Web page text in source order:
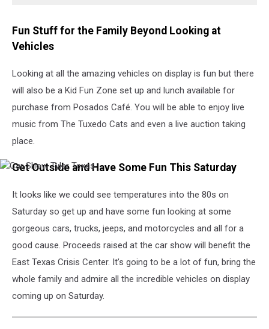
Fun Stuff for the Family Beyond Looking at
Vehicles
Looking at all the amazing vehicles on display is fun but there
will also be a Kid Fun Zone set up and lunch available for
purchase from Posados Café. You will be able to enjoy live
music from The Tuxedo Cats and even a live auction taking
place.
Car
Tyler
Texas
Get Outside and Have Some Fun This Saturday
It looks like we could see temperatures into the 80s on
Saturday so get up and have some fun looking at some
gorgeous cars, trucks, jeeps, and motorcycles and all for a
good cause. Proceeds raised at the car show will benefit the
East Texas Crisis Center. It’s going to be a lot of fun, bring the
whole family and admire all the incredible vehicles on display
coming up on Saturday.